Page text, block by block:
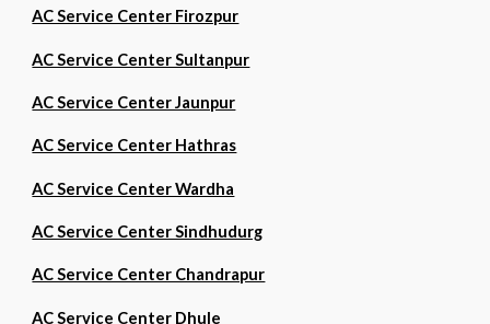
AC Service Center Firozpur
AC Service Center Sultanpur
AC Service Center Jaunpur
AC Service Center Hathras
AC Service Center Wardha
AC Service Center Sindhudurg
AC Service Center Chandrapur
AC Service Center Dhule